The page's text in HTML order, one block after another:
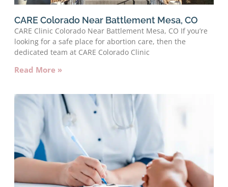
CARE Colorado Near Battlement Mesa, CO
CARE Clinic Colorado Near Battlement Mesa, CO If you’re
looking for a safe place for abortion care, then the
dedicated team at CARE Colorado Clinic
Read More »